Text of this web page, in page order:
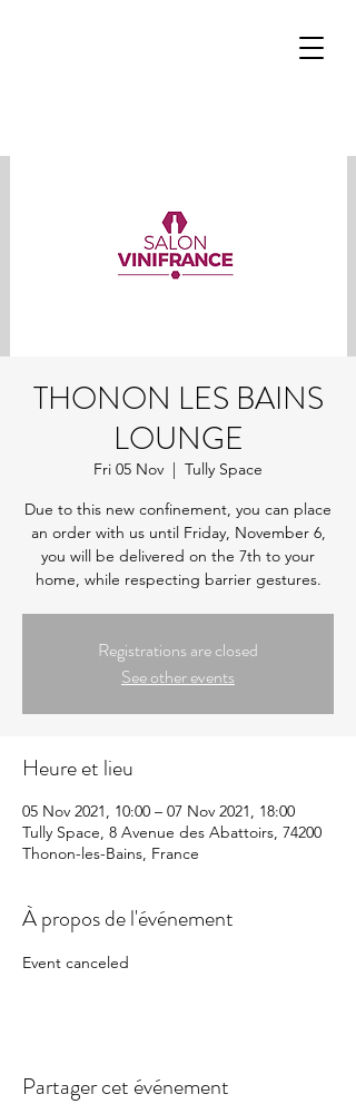
THONON LES BAINS
LOUNGE
Fri 05 Nov
  |
Tully Space
Due to this new confinement, you can place
an order with us until Friday, November 6,
you will be delivered on the 7th to your
home, while respecting barrier gestures.
Registrations are closed
See other events
Heure et lieu
05 Nov 2021, 10:00 – 07 Nov 2021, 18:00
Tully Space, 8 Avenue des Abattoirs, 74200
Thonon-les-Bains, France
À propos de l'événement
Event canceled
Partager cet événement